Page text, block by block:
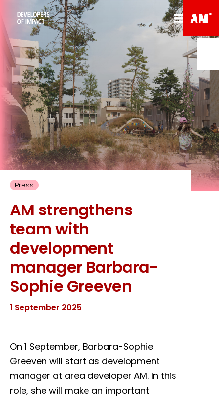
Press
AM strengthens
team with
development
manager Barbara-
Sophie Greeven
1 September 2025
On 1 September, Barbara-Sophie
Greeven will start as development
manager at area developer AM. In this
role, she will make an important